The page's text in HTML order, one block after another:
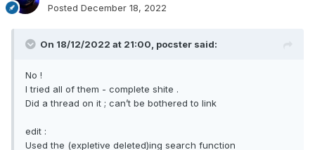
Posted December 18, 2022
On 18/12/2022 at 21:00, pocster said:
No !
I tried all of them - complete shite .
Did a thread on it ; can’t be bothered to link
edit :
Used the (expletive deleted)ing search function